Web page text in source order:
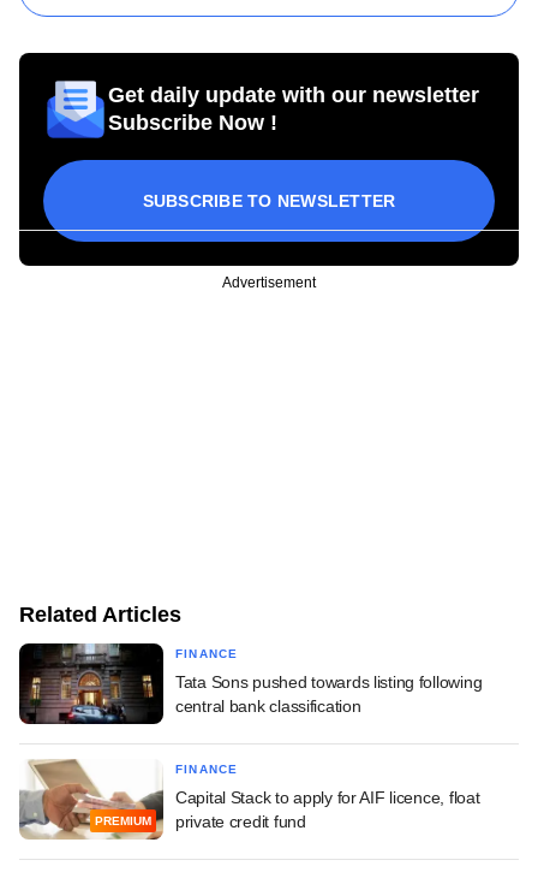
Get daily update with our newsletter
Subscribe Now !
SUBSCRIBE TO NEWSLETTER
Advertisement
Related Articles
FINANCE
Tata Sons pushed towards listing following
central bank classification
PREMIUM
FINANCE
Capital Stack to apply for AIF licence, float
private credit fund